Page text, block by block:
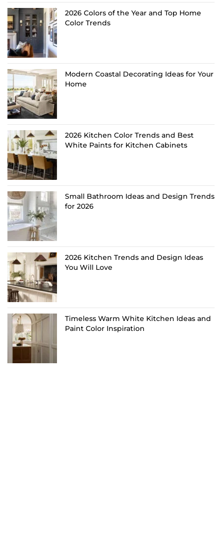
2026 Colors of the Year and Top Home
Color Trends
Modern Coastal Decorating Ideas for Your
Home
2026 Kitchen Color Trends and Best
White Paints for Kitchen Cabinets
Small Bathroom Ideas and Design Trends
for 2026
2026 Kitchen Trends and Design Ideas
You Will Love
Timeless Warm White Kitchen Ideas and
Paint Color Inspiration